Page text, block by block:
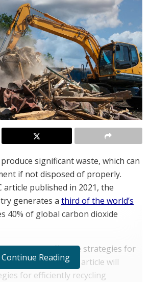
significant waste, which can
if not disposed of properly.
article published in 2021, the
generates a third of the world’s
40% of global carbon dioxide
to have effective strategies for
site waste. This article will
for efficiently recycling
Continue Reading